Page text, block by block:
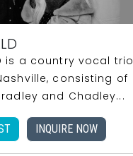
is a country vocal trio
consisting of
and Chadley...
INQUIRE NOW